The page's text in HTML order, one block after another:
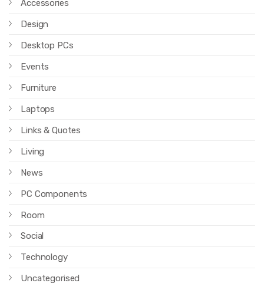
Accessories
Design
Desktop PCs
Events
Furniture
Laptops
Links & Quotes
Living
News
PC Components
Room
Social
Technology
Uncategorised